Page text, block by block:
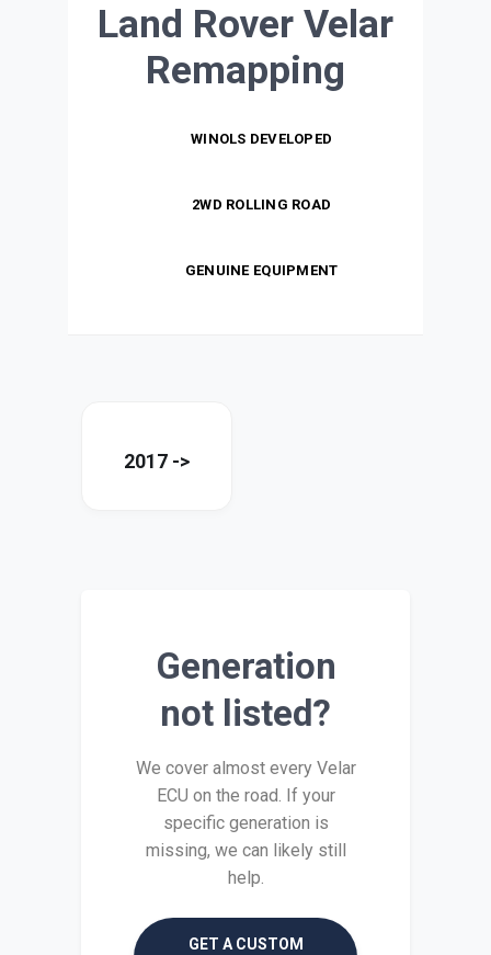
Land Rover Velar
Remapping
WINOLS DEVELOPED
2WD ROLLING ROAD
GENUINE EQUIPMENT
2017 ->
Generation
not listed?
We cover almost every Velar
ECU on the road. If your
specific generation is
missing, we can likely still
help.
GET A CUSTOM